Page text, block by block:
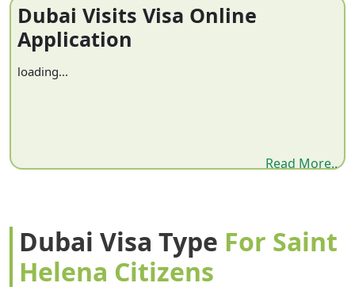
Dubai Visits Visa Online
Application
loading...
Read More..
Dubai Visa Type For Saint
Helena Citizens